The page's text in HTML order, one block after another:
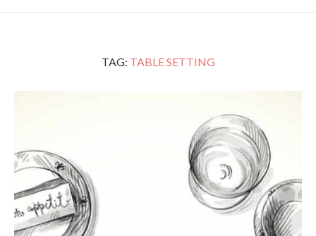
TAG: TABLE SETTING